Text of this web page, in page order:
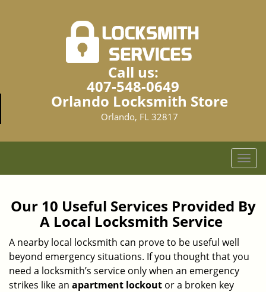
Call us:
407-548-0649
Orlando Locksmith Store
Orlando, FL 32817
T
o
g
l
v
Our 10 Useful Services Provided By
A Local Locksmith Service
A nearby local locksmith can prove to be useful well
beyond emergency situations. If you thought that you
need a locksmith’s service only when an emergency
strikes like an apartment lockout or a broken key